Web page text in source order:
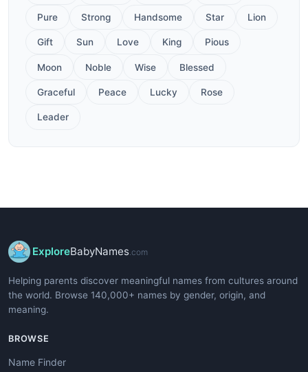
Pure Strong Handsome Star Lion
Gift Sun Love King Pious
Moon Noble Wise Blessed
Graceful Peace Lucky Rose
Leader
ExploreBabyNames .com
Helping parents discover meaningful names from cultures around
the world. Browse 140,000+ names by gender, origin, and
meaning.
BROWSE
Name Finder